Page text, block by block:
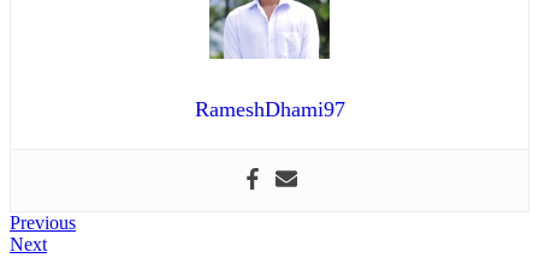
RameshDhami97
Post
PreviousPrevious
NextNext